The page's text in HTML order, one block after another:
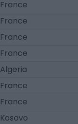
France
France
France
France
Algeria
France
France
Kosovo